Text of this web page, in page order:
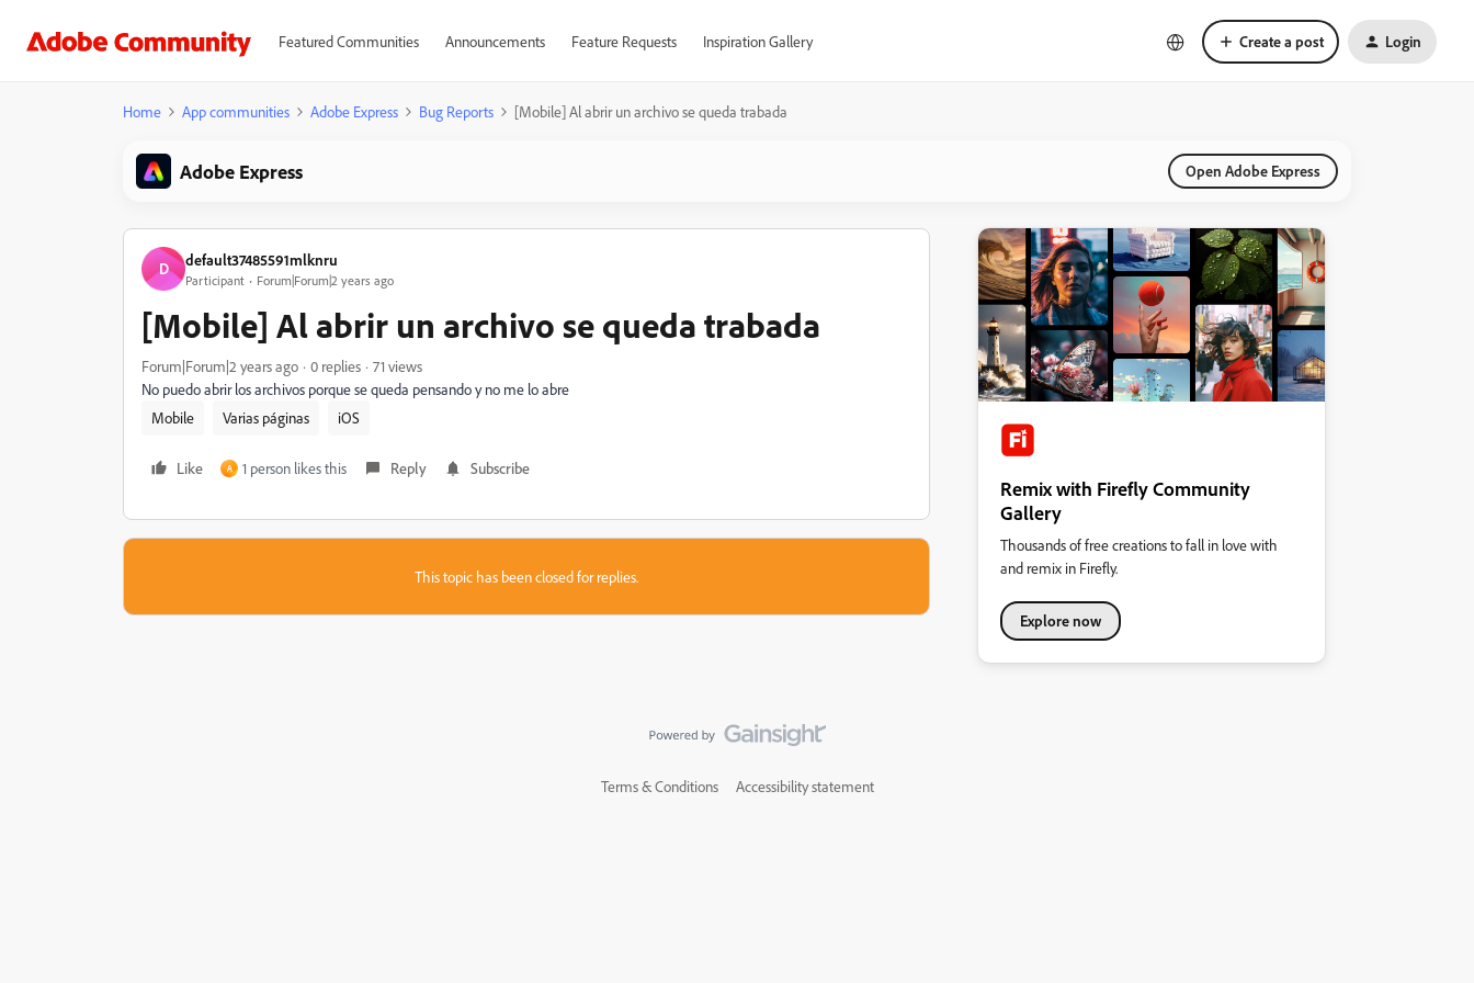
Featured Communities Announcements Feature Requests Inspiration Gallery Create a post Login
Home App communities Adobe Express Bug Reports [Mobile] Al abrir un archivo se queda trabada
Adobe Express Open Adobe Express
D default37485591mlknru
Participant Forum|Forum|2 years ago
[Mobile] Al abrir un archivo se queda trabada
Forum|Forum|2 years ago 0 replies
71 views
No puedo abrir los archivos porque se queda pensando y no me lo abre
Mobile
Varias páginas iOS
Like A 1 person likes this Reply Subscribe
This topic has been closed for replies.
Remix with Firefly Community
Gallery
Thousands of free creations to fall in love with
and remix in Firefly.
Explore now
Terms & Conditions Accessibility statement